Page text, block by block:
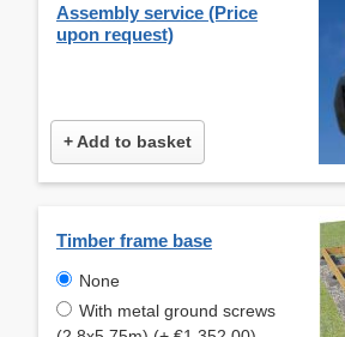
Assembly service (Price
upon request)
+ Add to basket
Timber frame base
None
With metal ground screws